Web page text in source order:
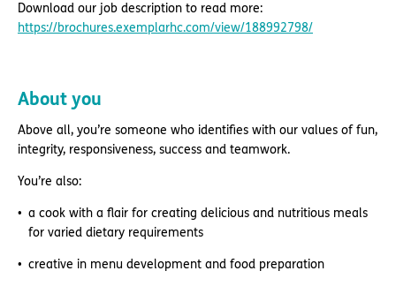
Download our job description to read more:
https://brochures.exemplarhc.com/view/188992798/
About you
Above all, you’re someone who identifies with our values of fun,
integrity, responsiveness, success and teamwork.
You’re also:
a cook with a flair for creating delicious and nutritious meals
for varied dietary requirements
creative in menu development and food preparation